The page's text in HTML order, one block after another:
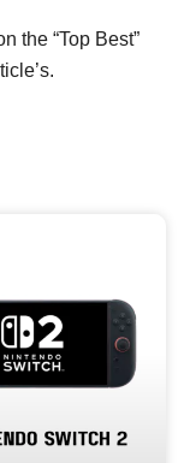
the “Top Best”